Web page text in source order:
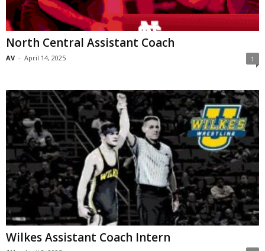
North Central Assistant Coach
AV - April 14, 2025 1
Wilkes Assistant Coach Intern